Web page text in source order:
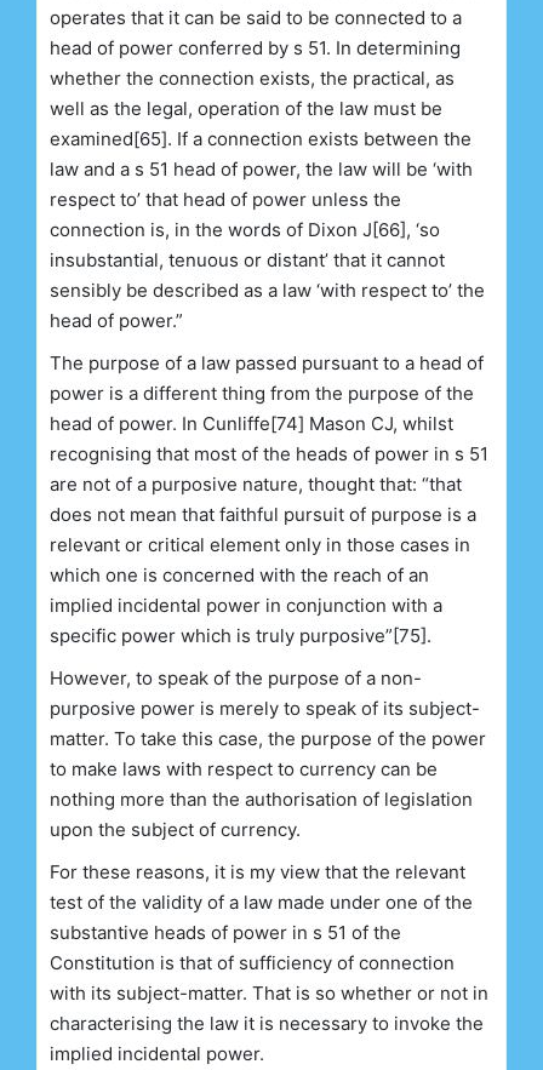
operates that it can be said to be connected to a
head of power conferred by s 51. In determining
whether the connection exists, the practical, as
well as the legal, operation of the law must be
examined[65]. If a connection exists between the
law and a s 51 head of power, the law will be ‘with
respect to’ that head of power unless the
connection is, in the words of Dixon J[66], ‘so
insubstantial, tenuous or distant’ that it cannot
sensibly be described as a law ‘with respect to’ the
head of power.”
The purpose of a law passed pursuant to a head of
power is a different thing from the purpose of the
head of power. In Cunliffe[74] Mason CJ, whilst
recognising that most of the heads of power in s 51
are not of a purposive nature, thought that: “that
does not mean that faithful pursuit of purpose is a
relevant or critical element only in those cases in
which one is concerned with the reach of an
implied incidental power in conjunction with a
specific power which is truly purposive”[75].
However, to speak of the purpose of a non-
purposive power is merely to speak of its subject-
matter. To take this case, the purpose of the power
to make laws with respect to currency can be
nothing more than the authorisation of legislation
upon the subject of currency.
For these reasons, it is my view that the relevant
test of the validity of a law made under one of the
substantive heads of power in s 51 of the
Constitution is that of sufficiency of connection
with its subject-matter. That is so whether or not in
characterising the law it is necessary to invoke the
implied incidental power.